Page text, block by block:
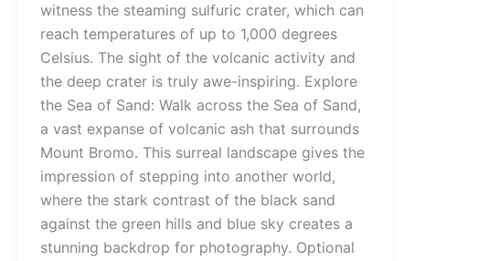
witness the steaming sulfuric crater, which can
reach temperatures of up to 1,000 degrees
Celsius. The sight of the volcanic activity and
the deep crater is truly awe-inspiring. Explore
the Sea of Sand: Walk across the Sea of Sand,
a vast expanse of volcanic ash that surrounds
Mount Bromo. This surreal landscape gives the
impression of stepping into another world,
where the stark contrast of the black sand
against the green hills and blue sky creates a
stunning backdrop for photography. Optional